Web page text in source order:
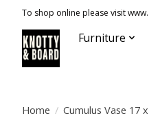
To shop online please visit
Furniture
Home / Cumulus Vase 17